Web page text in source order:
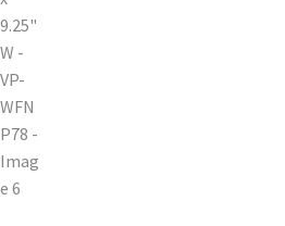
Cubicle Sign Frames – Vista System CP
Cubicle Signs CP